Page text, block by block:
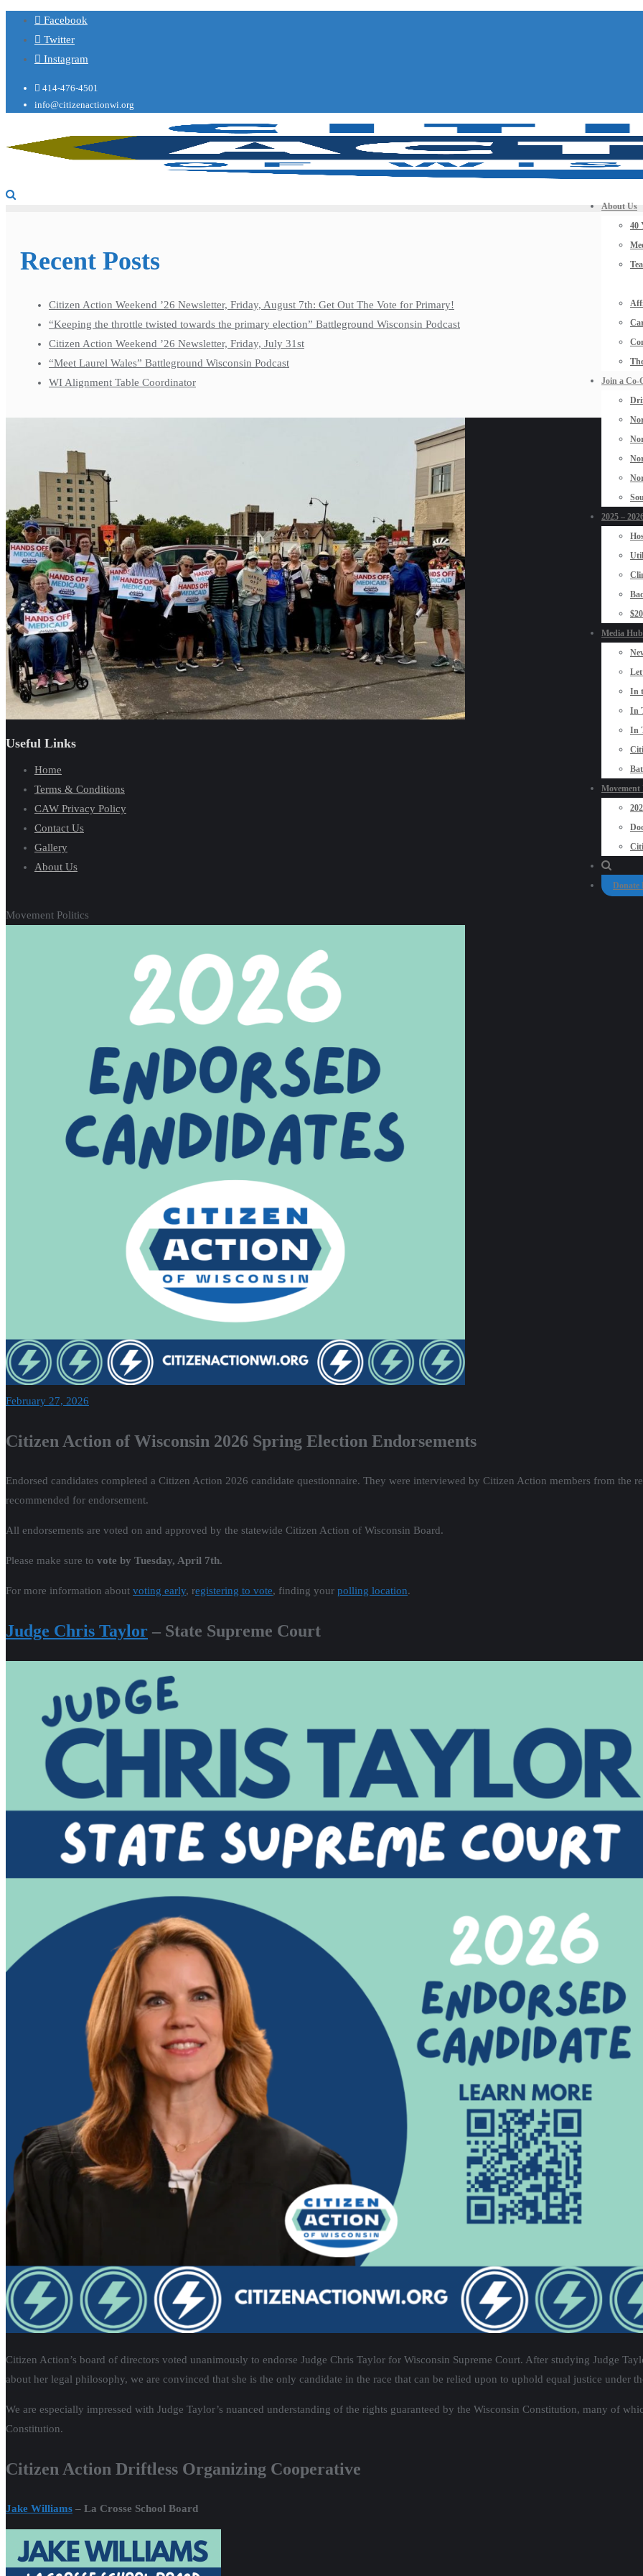
Facebook
Twitter
Instagram
414-476-4501
info@citizenactionwi.org
About Us
40
Join a Co-
2025 –
Media Hub
In
In
In
Movement
Donate
Movement Politics
February 27, 2026
Citizen Action of Wisconsin 2026 Spring Election Endorsements
Endorsed candidates completed a Citizen Action 2026 candidate questionnaire. They were interviewed by Citizen Action members from the
recommended for endorsement.
All endorsements are voted on and approved by the statewide Citizen Action of Wisconsin Board.
Please make sure to vote by Tuesday, April 7th.
For more information about voting early, registering to vote, finding your polling location.
Judge Chris Taylor – State Supreme Court
Citizen Action’s board of directors voted unanimously to endorse Judge Chris Taylor for Wisconsin Supreme Court. After studying Judge
about her legal philosophy, we are convinced that she is the only candidate in the race that can be relied upon to uphold equal justice under
We are especially impressed with Judge Taylor’s nuanced understanding of the rights guaranteed by the Wisconsin Constitution, many of
Constitution.
Citizen Action Driftless Organizing Cooperative
Jake Williams – La Crosse School Board
Recent Posts
Citizen Action Weekend ’26 Newsletter, Friday, August 7th: Get Out The Vote for Primary!
“Keeping the throttle twisted towards the primary election” Battleground Wisconsin Podcast
Citizen Action Weekend ’26 Newsletter, Friday, July 31st
“Meet Laurel Wales” Battleground Wisconsin Podcast
WI Alignment Table Coordinator
Useful Links
Home
Terms & Conditions
CAW Privacy Policy
Contact Us
Gallery
About Us